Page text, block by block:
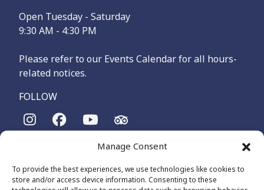
Manage Consent
To provide the best experiences, we use technologies like cookies to
store and/or access device information. Consenting to these
Open Tuesday - Saturday
9:30 AM - 4:30 PM
Please refer to our Events Calendar for all hours-
related notices.
FOLLOW
The Maritime Museum of British Columbia is on the
Songhees and Xʷsepsəm (Esquimalt) Nations, who have been
on these lands and waters for thousands of years.